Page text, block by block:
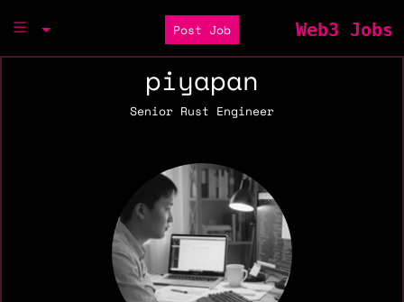
Post Job Web3 Jobs
piyapan
Senior Rust Engineer